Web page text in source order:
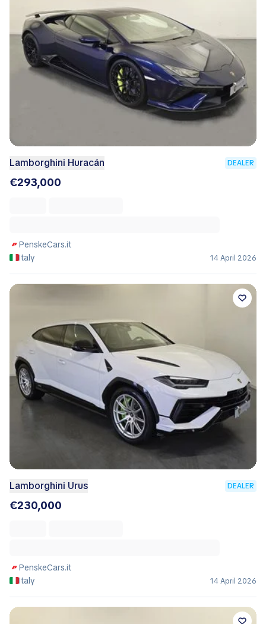
Lamborghini Huracán DEALER
€293,000
PenskeCars.it
Italy
14 April 2026
Lamborghini Urus DEALER
€230,000
PenskeCars.it
Italy
14 April 2026